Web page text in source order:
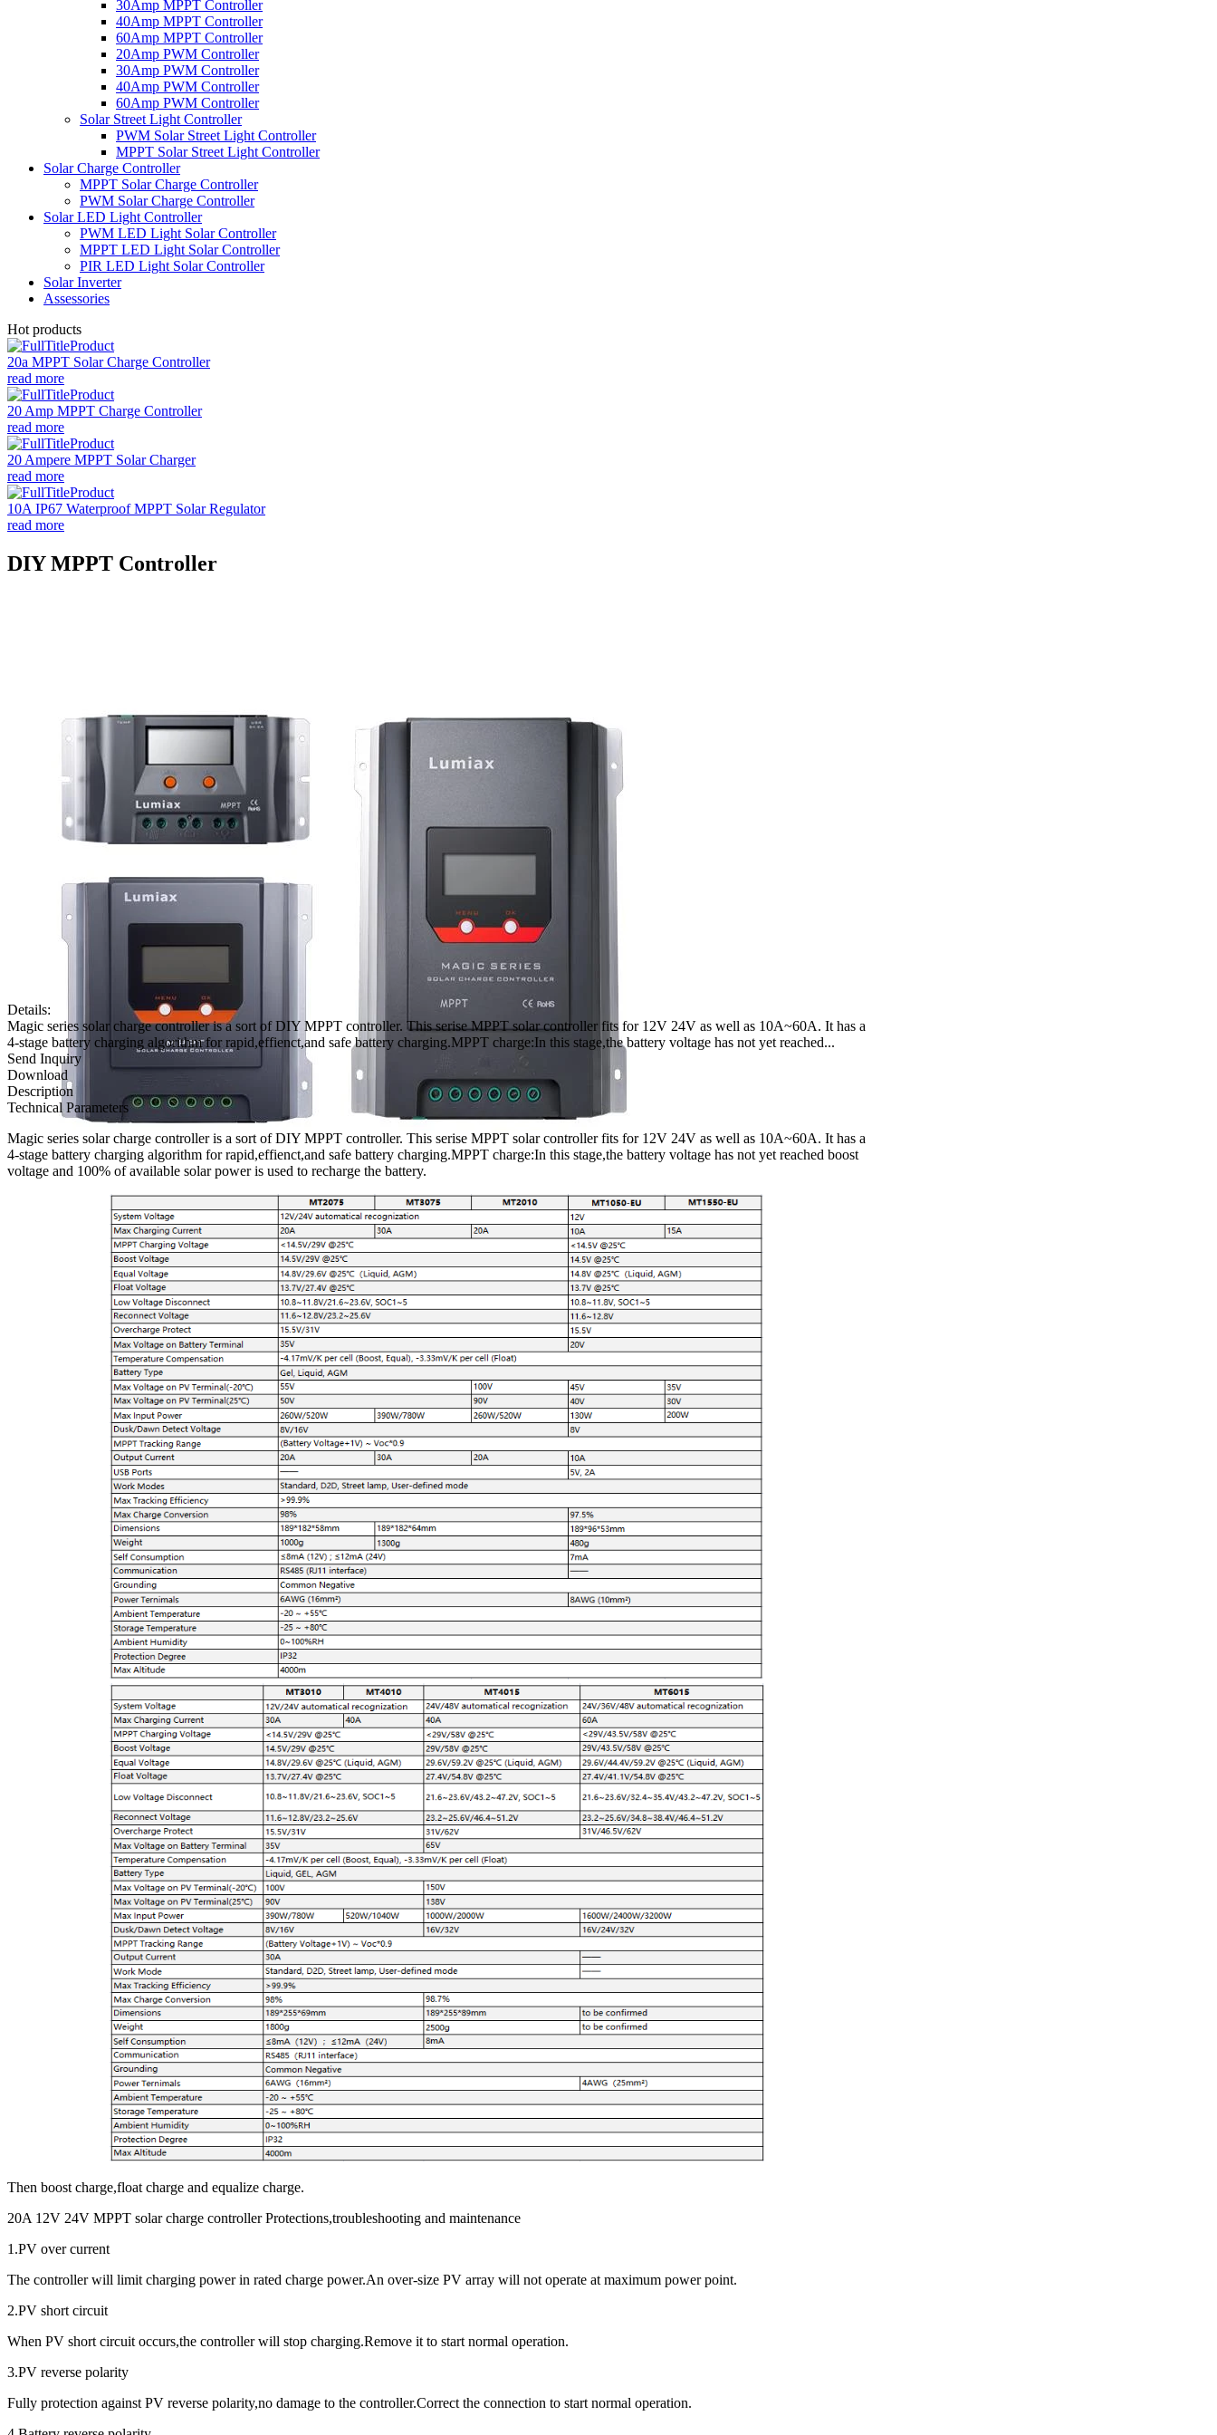
30Amp MPPT Controller
40Amp MPPT Controller
60Amp MPPT Controller
20Amp PWM Controller
30Amp PWM Controller
40Amp PWM Controller
60Amp PWM Controller
Solar Street Light Controller
PWM Solar Street Light Controller
MPPT Solar Street Light Controller
Solar Charge Controller
MPPT Solar Charge Controller
PWM Solar Charge Controller
Solar LED Light Controller
PWM LED Light Solar Controller
MPPT LED Light Solar Controller
PIR LED Light Solar Controller
Solar Inverter
Assessories
Hot products
20a MPPT Solar Charge Controller
read more
20 Amp MPPT Charge Controller
read more
20 Ampere MPPT Solar Charger
read more
10A IP67 Waterproof MPPT Solar Regulator
read more
DIY MPPT Controller
Details:
Magic series solar charge controller is a sort of DIY MPPT controller. This serise MPPT solar controller fits for 12V 24V as well as 10A~60A. It has a
4-stage battery charging algorithm for rapid,effienct,and safe battery charging.MPPT charge:In this stage,the battery voltage has not yet reached...
Send Inquiry
Download
Description
Technical Parameters
Magic series solar charge controller is a sort of DIY MPPT controller. This serise MPPT solar controller fits for 12V 24V as well as 10A~60A. It has a
4-stage battery charging algorithm for rapid,effienct,and safe battery charging.MPPT charge:In this stage,the battery voltage has not yet reached boost
voltage and 100% of available solar power is used to recharge the battery.
Then boost charge,float charge and equalize charge.
20A 12V 24V MPPT solar charge controller Protections,troubleshooting and maintenance
1.PV over current
The controller will limit charging power in rated charge power.An over-size PV array will not operate at maximum power point.
2.PV short circuit
When PV short circuit occurs,the controller will stop charging.Remove it to start normal operation.
3.PV reverse polarity
Fully protection against PV reverse polarity,no damage to the controller.Correct the connection to start normal operation.